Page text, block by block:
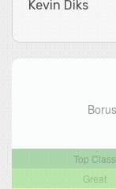
Kevin Diks
Top Class
Great